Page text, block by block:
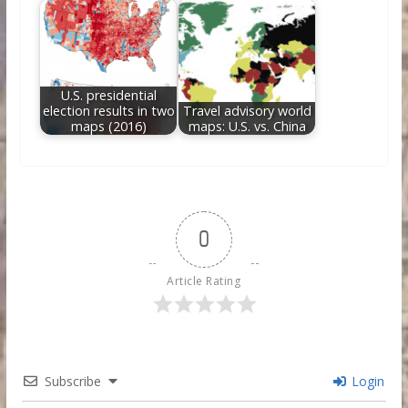
U.S. presidential
election results in two
maps (2016)
Travel advisory world
maps: U.S. vs. China
0
Article Rating
Subscribe Login